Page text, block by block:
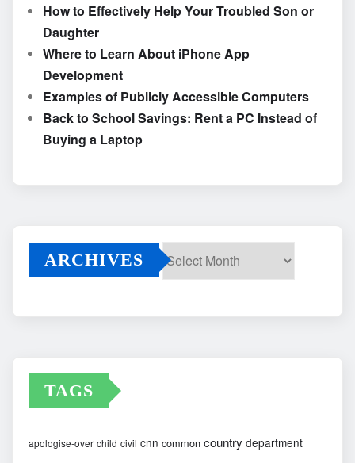
How to Effectively Help Your Troubled Son or
Daughter
Where to Learn About iPhone App
Development
Examples of Publicly Accessible Computers
Back to School Savings: Rent a PC Instead of
Buying a Laptop
ARCHIVES
TAGS
apologise-over child civil cnn common country department